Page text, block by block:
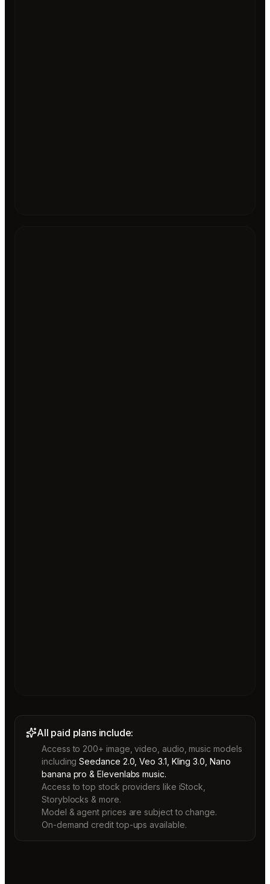
All paid plans include:
Access to 200+ image, video, audio, music models
including Seedance 2.0, Veo 3.1, Kling 3.0, Nano
banana pro & Elevenlabs music.
Access to top stock providers like iStock,
Storyblocks & more.
Model & agent prices are subject to change.
On-demand credit top-ups available.